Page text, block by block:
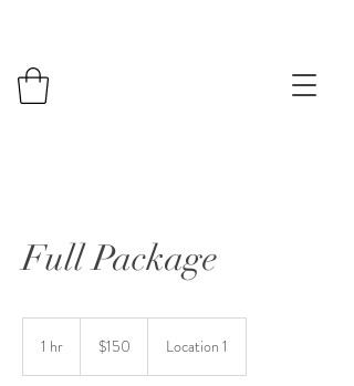
Full Package
1 hr
dollars$150 Location 1